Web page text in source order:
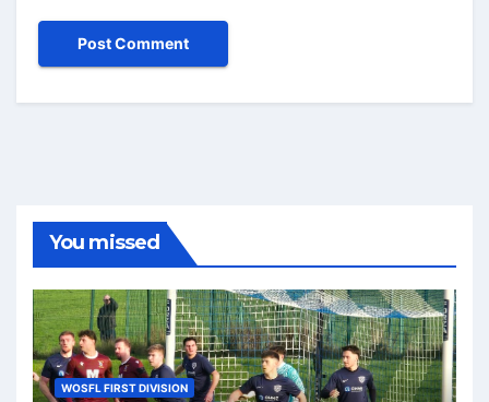
You missed
WOSFL FIRST DIVISION